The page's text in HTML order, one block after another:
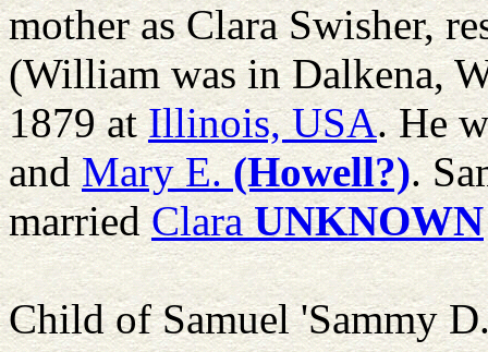
mother as Clara Swisher,
(William was in Dalkena,
1879 atIllinois, USA. He
andMary E. (Howell?).
marriedClara UNKNOWN
Child of Samuel 'Sammy